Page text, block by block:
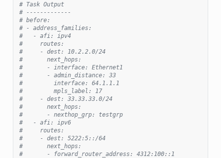
# Task Output
# -------------
# before:
# - address_families:
#   - afi: ipv4
#     routes:
#     - dest: 10.2.2.0/24
#       next_hops:
#       - interface: Ethernet1
#       - admin_distance: 33
#         interface: 64.1.1.1
#         mpls_label: 17
#     - dest: 33.33.33.0/24
#       next_hops:
#       - nexthop_grp: testgrp
#   - afi: ipv6
#     routes:
#     - dest: 5222:5::/64
#       next_hops:
#       - forward_router_address: 4312:100::1